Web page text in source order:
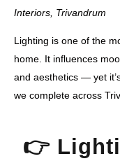
Interiors, Trivandrum
Lighting is one of the
home. It influences
and aesthetics — yet
we complete across
👉